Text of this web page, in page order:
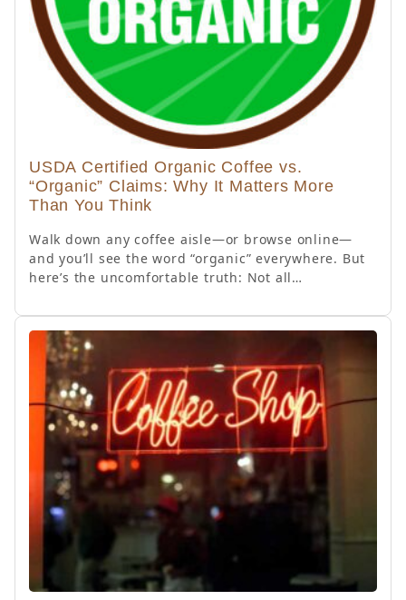
USDA Certified Organic Coffee vs.
“Organic” Claims: Why It Matters More
Than You Think
Walk down any coffee aisle—or browse online—
and you’ll see the word “organic” everywhere. But
here’s the uncomfortable truth: Not all…